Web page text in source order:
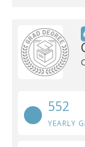
552
YEARLY